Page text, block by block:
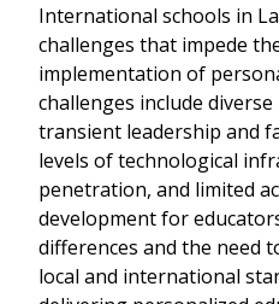
International schools in
challenges that impede
implementation of
challenges include
transient leadership and
levels of technological
penetration, and limited
development for
differences and the need
local and international